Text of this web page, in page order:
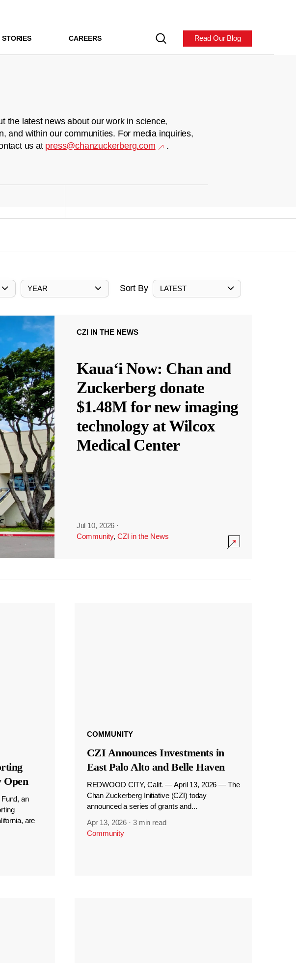
STORIES CAREERS Read Our Blog
the latest news about our work in science,
and within our communities. For media inquiries,
us at press@chanzuckerberg.com .
YEAR Sort By LATEST
CZI IN THE NEWS
Kauaʻi Now: Chan and
Zuckerberg donate
$1.48M for new imaging
technology at Wilcox
Medical Center
Jul 10, 2026 ·
Community, CZI in the News
Open
an
are
COMMUNITY
CZI Announces Investments in
East Palo Alto and Belle Haven
REDWOOD CITY, Calif. — April 13, 2026 — The
Chan Zuckerberg Initiative (CZI) today
announced a series of grants and...
Apr 13, 2026 · 3 min read
Community